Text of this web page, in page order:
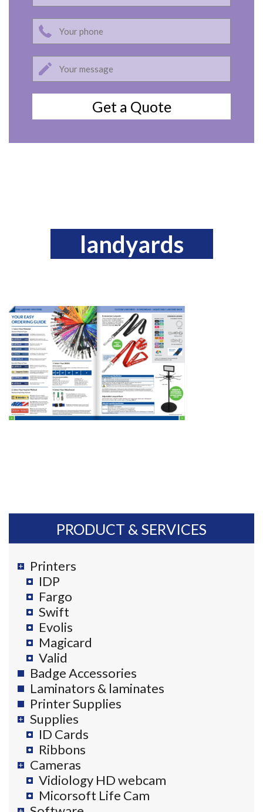
landyards
PRODUCT & SERVICES
Printers
IDP
Fargo
Swift
Evolis
Magicard
Valid
Badge Accessories
Laminators & laminates
Printer Supplies
Supplies
ID Cards
Ribbons
Cameras
Vidiology HD webcam
Micorsoft Life Cam